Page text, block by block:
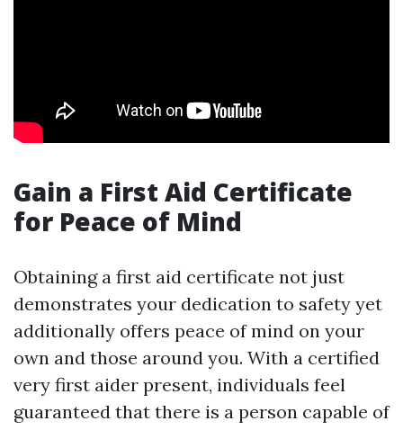
Gain a First Aid Certificate
for Peace of Mind
Obtaining a first aid certificate not just
demonstrates your dedication to safety yet
additionally offers peace of mind on your
own and those around you. With a certified
very first aider present, individuals feel
guaranteed that there is a person capable of